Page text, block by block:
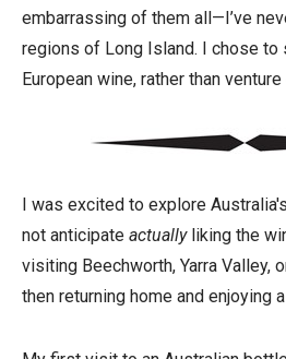
embarrassing of them all—I’ve
regions of Long Island. I chose to
European wine, rather than
I was excited to explore
not anticipate actuallyliking the
visiting Beechworth, Yarra Valley,
then returning home and enjoying